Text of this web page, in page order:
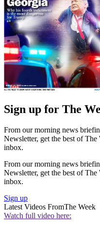
Sign up for The
From our morning news
Newsletter, get the best of
inbox.
From our morning news
Newsletter, get the best of
inbox.
Sign up
Latest Videos FromThe Week
Watch full video here: